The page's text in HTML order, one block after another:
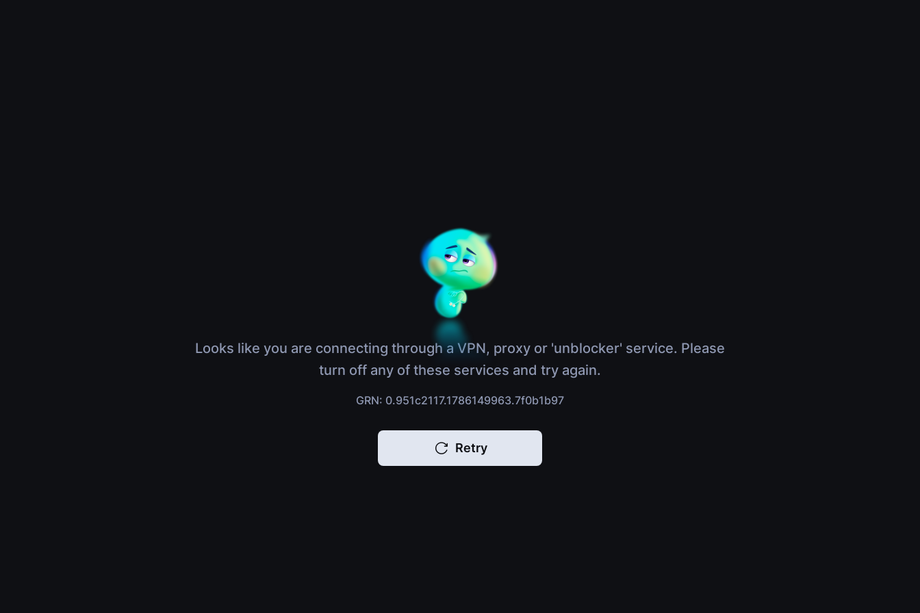
Looks like you are connecting through a VPN, proxy or 'unblocker' service. Please
turn off any of these services and try again.
GRN: 0.951c2117.1786149963.7f0b1b97
Retry